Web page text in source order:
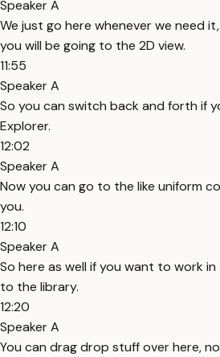
Speaker A
We just go here whenever we need
you will be going to the 2D view.
11:55
Speaker A
So you can switch back and forth if
Explorer.
12:02
Speaker A
Now you can go to the like uniform
you.
12:10
Speaker A
So here as well if you want to work
to the library.
12:20
Speaker A
You can drag drop stuff over here,